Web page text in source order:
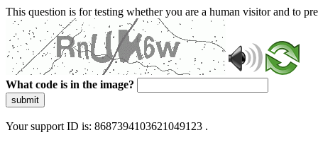
This question is for testing whether you are a human visitor and to
What code is in the image?
submit
Your support ID is: 8687394103621049123 .